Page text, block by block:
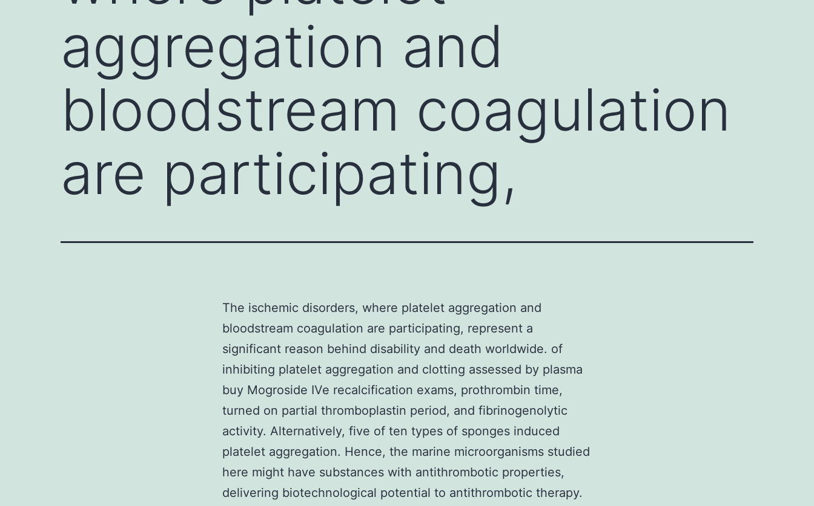
aggregation and
bloodstream coagulation
are participating,
The ischemic disorders, where platelet aggregation and
bloodstream coagulation are participating, represent a
significant reason behind disability and death worldwide. of
inhibiting platelet aggregation and clotting assessed by plasma
buy Mogroside IVe recalcification exams, prothrombin time,
turned on partial thromboplastin period, and fibrinogenolytic
activity. Alternatively, five of ten types of sponges induced
platelet aggregation. Hence, the marine microorganisms studied
here might have substances with antithrombotic properties,
delivering biotechnological potential to antithrombotic therapy.